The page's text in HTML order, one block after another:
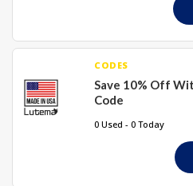
CODES
Save 10% Off
Code
0 Used - 0 Today